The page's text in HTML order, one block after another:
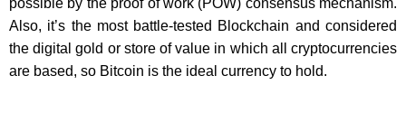
possible by the proof of work (POW) consensus mechanism.
Also, it’s the most battle-tested Blockchain and considered
the digital gold or store of value in which all cryptocurrencies
are based, so Bitcoin is the ideal currency to hold.